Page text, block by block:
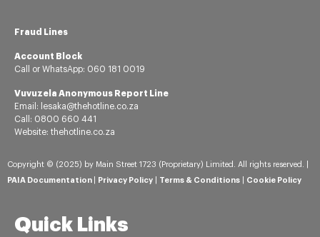
Fraud Lines
Account Block
Call or WhatsApp: 060 181 0019
Vuvuzela Anonymous Report Line
Email: lesaka@thehotline.co.za
Call: 0800 660 441
Website: thehotline.co.za
Copyright © (2025) by Main Street 1723 (Proprietary) Limited. All rights reserved. |
PAIA Documentation
Privacy Policy Terms & Conditions Cookie Policy
Quick Links